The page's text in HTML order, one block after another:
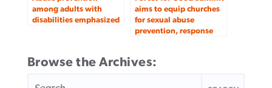
among adults with
disabilities emphasized
aims to equip churches
for sexual abuse
prevention, response
Browse the Archives:
FOR: